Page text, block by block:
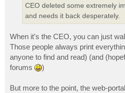
CEO deleted some extremely
and needs it back desperately.
When it's the CEO, you can just
Those people always print
anyone to find and read) (and
forums
)
But more to the point, the web-